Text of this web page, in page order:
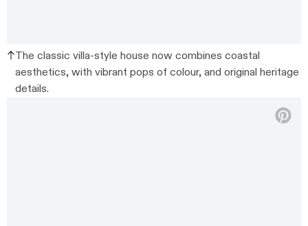
The classic villa-style house now combines coastal
aesthetics, with vibrant pops of colour, and original heritage
details.